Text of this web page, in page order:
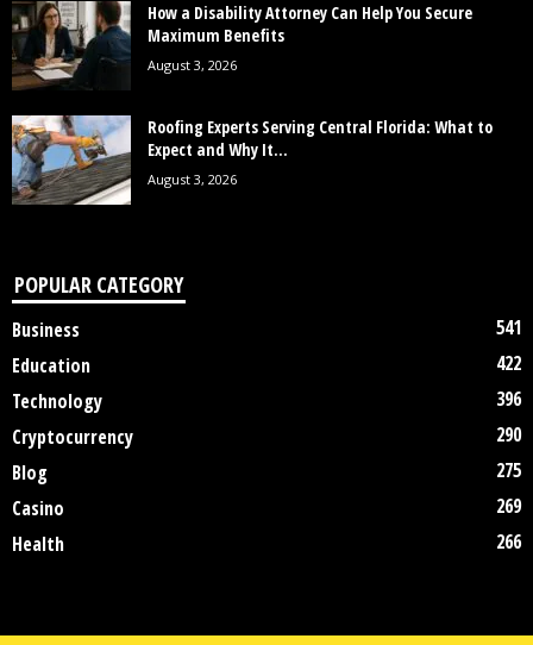
How a Disability Attorney Can Help You Secure
Maximum Benefits
August 3, 2026
Roofing Experts Serving Central Florida: What to
Expect and Why It...
August 3, 2026
POPULAR CATEGORY
Business
541
Education
422
Technology
396
Cryptocurrency
290
Blog
275
Casino
269
Health
266